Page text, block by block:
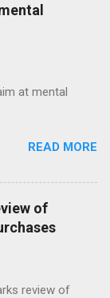
at mental
READ MORE
of
review of